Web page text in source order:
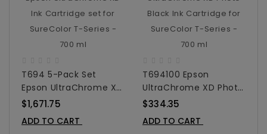
T694 5-Pack Set
Epson UltraChrome XD
Ink Cartridge Set For
700 Ml
$1,671.75
ADD TO CART
T694100 Epson
UltraChrome XD Photo
Black Ink Cartridge For
700 Ml
$334.35
ADD TO CART